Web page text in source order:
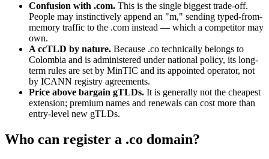
Confusion with .com. This is the single biggest trade-off.
People may instinctively append an "m," sending typed-from-
memory traffic to the .com instead — which a competitor may
own.
A ccTLD by nature. Because .co technically belongs to
Colombia and is administered under national policy, its long-
term rules are set by MinTIC and its appointed operator, not
by ICANN registry agreements.
Price above bargain gTLDs. It is generally not the cheapest
extension; premium names and renewals can cost more than
entry-level new gTLDs.
Who can register a .co domain?